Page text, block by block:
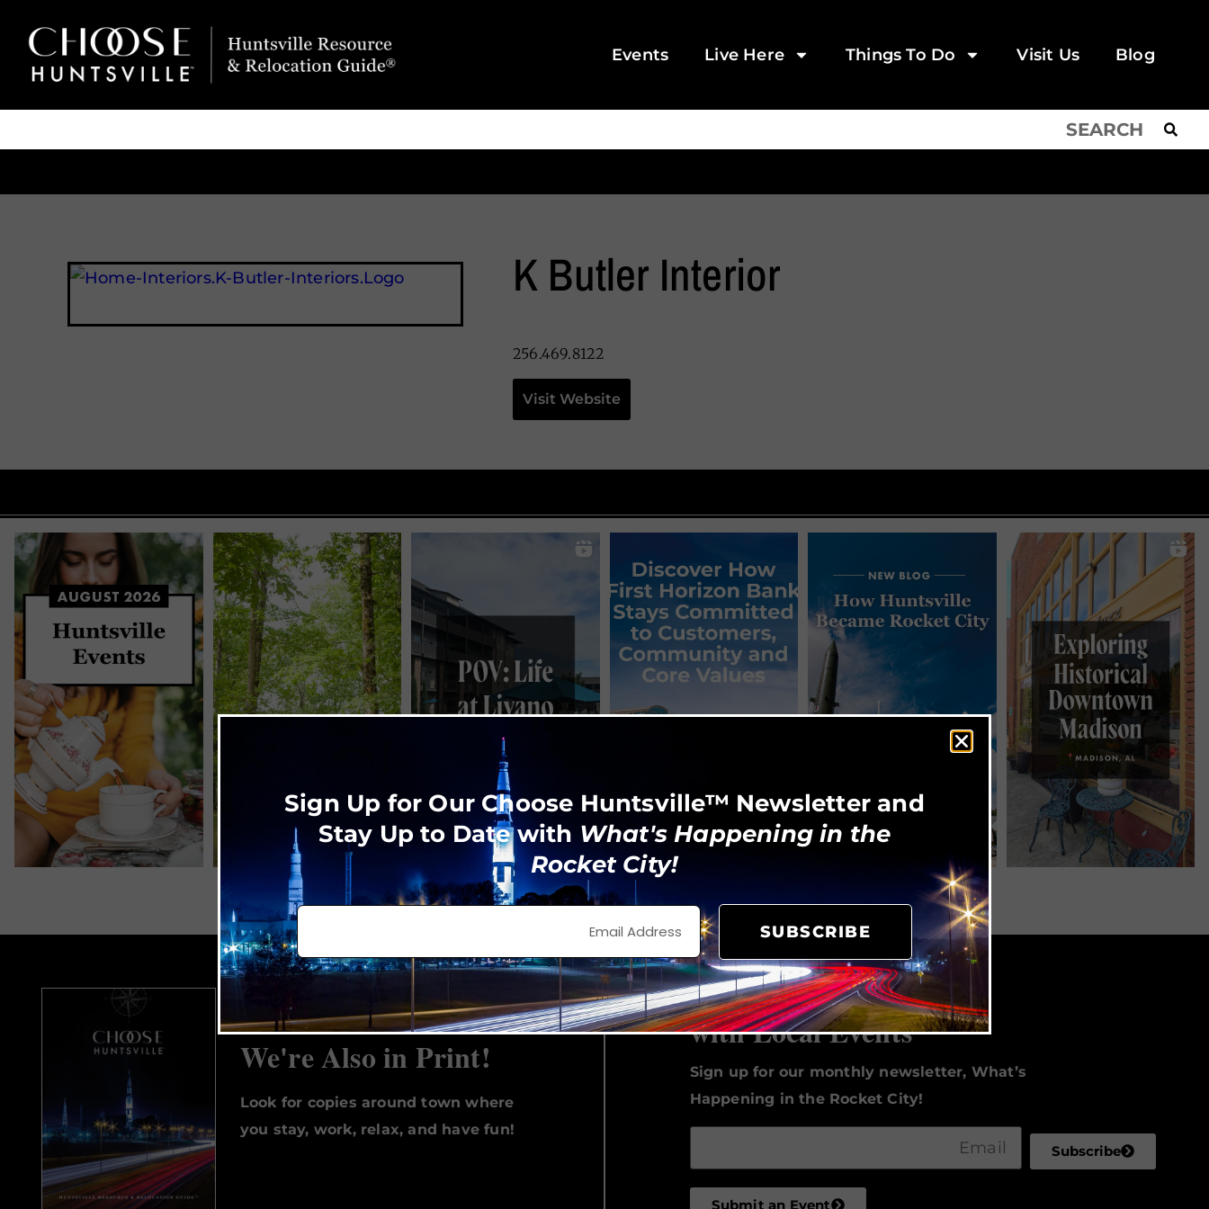
Events Live Here Things To Do Visit Us Blog
K Butler Interior
256.469.8122
Visit Website
View on Instagram
We're Also in Print!
Look for copies around town where
you stay, work, relax, and have fun!
Keep Up to Date
with Local Events
Sign up for our monthly newsletter, What’s
Happening in the Rocket City!
Subscribe
Submit an Event
Sign Up for Our Choose Huntsville™ Newsletter and
Stay Up to Date with What's Happening in the
Rocket City!
SUBSCRIBE